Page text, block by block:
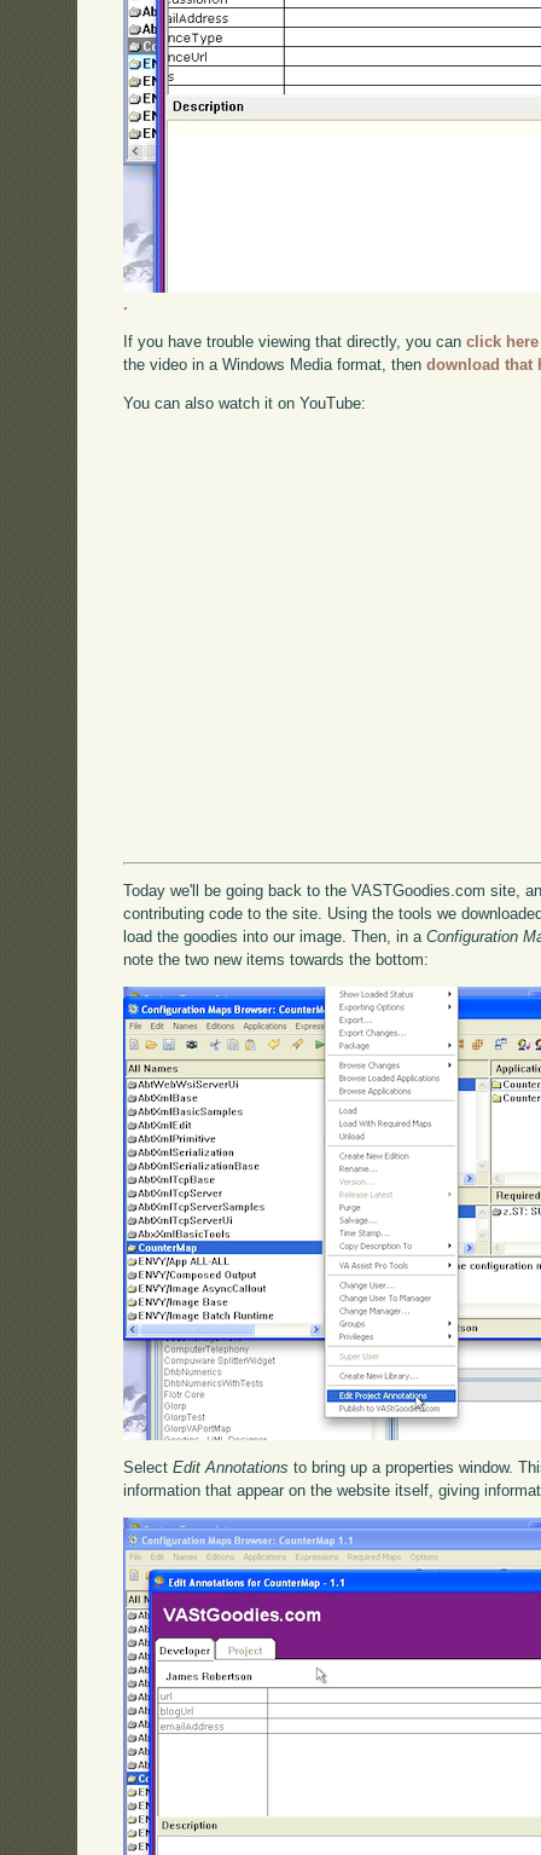
.
If you have trouble viewing that directly, you canclick here
the video in a Windows Media format, thendownload that
You can also watch it on YouTube:
Today we'll be going back to the VASTGoodies.com site,
contributing code to the site. Using the tools we
load the goodies into our image. Then, in aConfiguration
note the two new items towards the bottom:
SelectEdit Annotations to bring up a properties window.
information that appear on the website itself, giving